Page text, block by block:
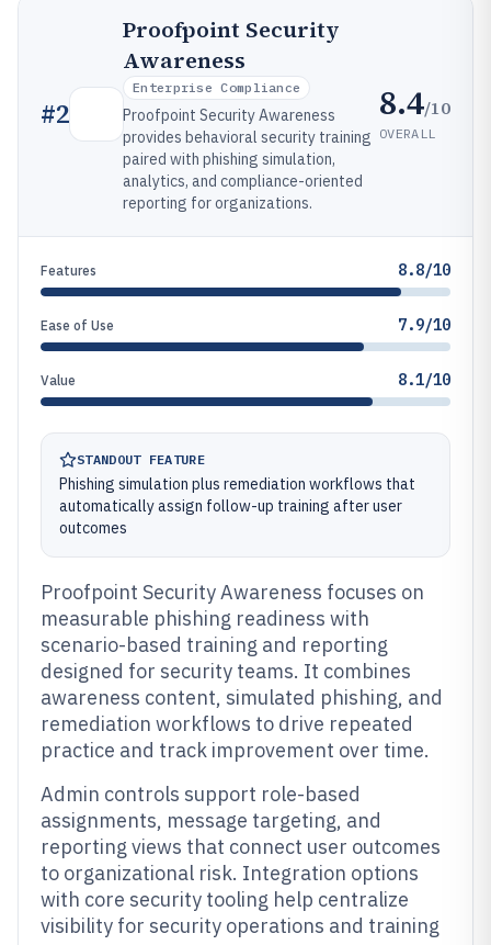
#2
Proofpoint Security
Awareness
Enterprise Compliance
Proofpoint Security Awareness
provides behavioral security training
paired with phishing simulation,
analytics, and compliance-oriented
reporting for organizations.
8.4/10
OVERALL
Features 8.8/10
Ease of Use 7.9/10
Value 8.1/10
STANDOUT FEATURE
Phishing simulation plus remediation workflows that
automatically assign follow-up training after user
outcomes
Proofpoint Security Awareness focuses on
measurable phishing readiness with
scenario-based training and reporting
designed for security teams. It combines
awareness content, simulated phishing, and
remediation workflows to drive repeated
practice and track improvement over time.
Admin controls support role-based
assignments, message targeting, and
reporting views that connect user outcomes
to organizational risk. Integration options
with core security tooling help centralize
visibility for security operations and training